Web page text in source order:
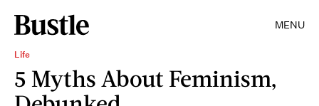
MENU
Life
5 Myths About Feminism,